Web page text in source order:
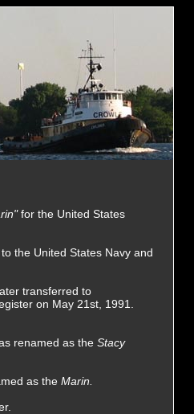
for the United States
the United States Navy and
transferred to
on May 21st, 1991.
renamed as the Stacy
as the Marin.